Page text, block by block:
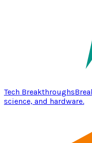
Tech Breakthroughs
science, and hardware.